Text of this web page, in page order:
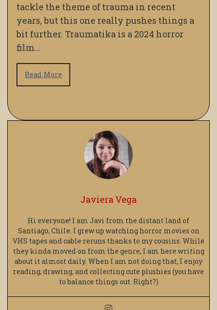
tackle the theme of trauma in recent
years, but this one really pushes things a
bit further. Traumatika is a 2024 horror
film…
Read More
Javiera Vega
Hi everyone! I am Javi from the distant land of
Santiago, Chile. I grew up watching horror movies on
VHS tapes and cable reruns thanks to my cousins. While
they kinda moved on from the genre, I am here writing
about it almost daily. When I am not doing that, I enjoy
reading, drawing, and collecting cute plushies (you have
to balance things out. Right?)